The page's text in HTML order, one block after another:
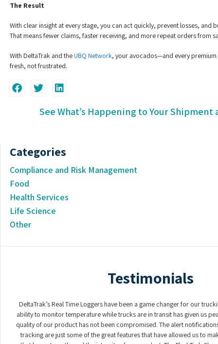
The Result
With clear insight at every stage, you can act quickly, prevent losses, and
That means fewer claims, faster receiving, and more repeat orders from
With DeltaTrak and theUBQ Network, your avocados—and every
fresh, not frustrated.
See What’s Happening to Your Shipment
Categories
Compliance and Risk Management
Food
Health Services
Life Science
Other
Testimonials
DeltaTrak’s Real Time Loggers have been a game changer for our
ability to monitor temperature while trucks are in transit has given us
quality of our product has not been compromised. The alert
tracking are just some of the great features that have allowed us to